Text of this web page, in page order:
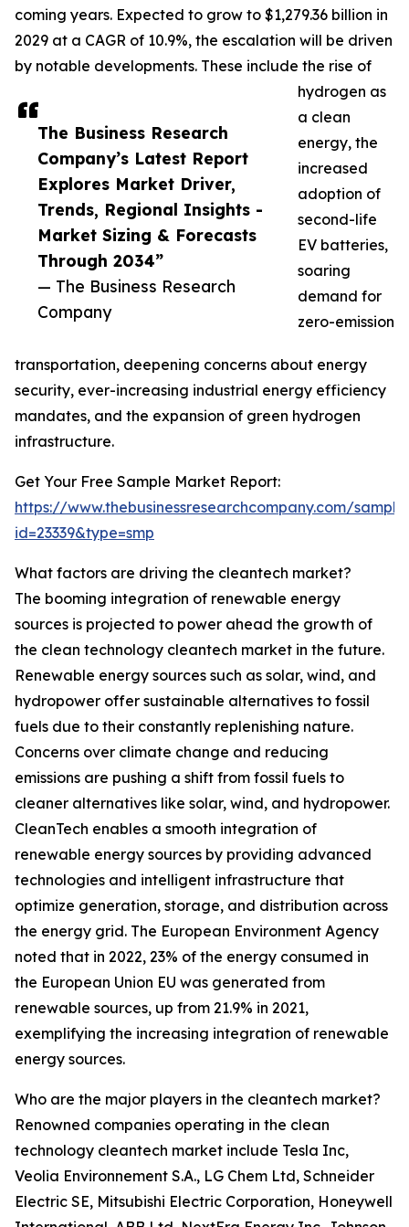
The Business Research
Company’s Latest Report
Explores Market Driver,
Trends, Regional Insights -
Market Sizing & Forecasts
Through 2034”
— The Business Research
Company
coming years. Expected to grow to $1,279.36 billion in
2029 at a CAGR of 10.9%, the escalation will be driven
by notable developments. These include the rise of
hydrogen as
a clean
energy, the
increased
adoption of
second-life
EV batteries,
soaring
demand for
zero-emission
transportation, deepening concerns about energy
security, ever-increasing industrial energy efficiency
mandates, and the expansion of green hydrogen
infrastructure.
Get Your Free Sample Market Report:
https://www.thebusinessresearchcompany.com/
id=23339&type=smp
What factors are driving the cleantech market?
The booming integration of renewable energy
sources is projected to power ahead the growth of
the clean technology cleantech market in the future.
Renewable energy sources such as solar, wind, and
hydropower offer sustainable alternatives to fossil
fuels due to their constantly replenishing nature.
Concerns over climate change and reducing
emissions are pushing a shift from fossil fuels to
cleaner alternatives like solar, wind, and hydropower.
CleanTech enables a smooth integration of
renewable energy sources by providing advanced
technologies and intelligent infrastructure that
optimize generation, storage, and distribution across
the energy grid. The European Environment Agency
noted that in 2022, 23% of the energy consumed in
the European Union EU was generated from
renewable sources, up from 21.9% in 2021,
exemplifying the increasing integration of renewable
energy sources.
Who are the major players in the cleantech market?
Renowned companies operating in the clean
technology cleantech market include Tesla Inc,
Veolia Environnement S.A., LG Chem Ltd, Schneider
Electric SE, Mitsubishi Electric Corporation, Honeywell